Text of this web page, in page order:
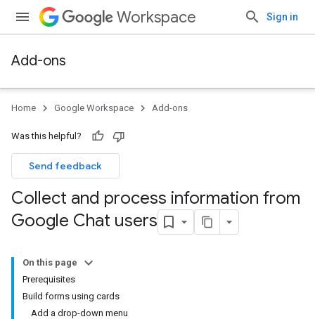
Workspace Sign in
Add-ons
Home Google Workspace Add-ons
Was this helpful?
Send feedback
Collect and process information from
Google Chat users
On this page
Prerequisites
Build forms using cards
Add a drop-down menu